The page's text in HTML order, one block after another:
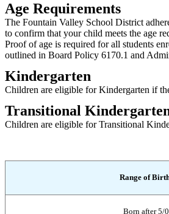
Age Requirements
The Fountain Valley School District
to confirm that your child meets the age
Proof of age is required for all students
outlined in Board Policy 6170.1 and
Kindergarten
Children are eligible for Kindergarten if
Transitional
Children are eligible for Transitional
Range of
Born after 5/